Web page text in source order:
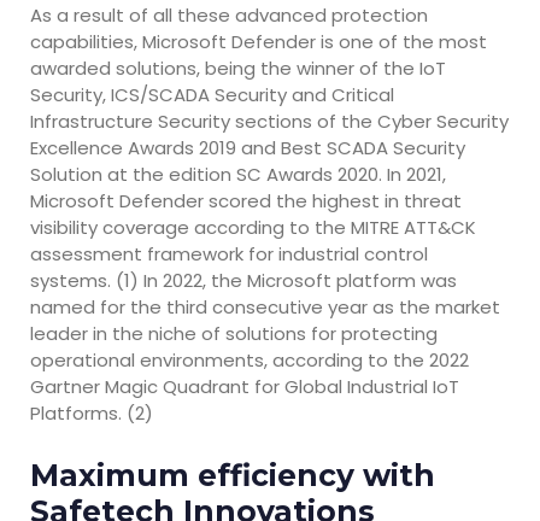
As a result of all these advanced protection
capabilities, Microsoft Defender is one of the most
awarded solutions, being the winner of the IoT
Security, ICS/SCADA Security and Critical
Infrastructure Security sections of the Cyber Security
Excellence Awards 2019 and Best SCADA Security
Solution at the edition SC Awards 2020. In 2021,
Microsoft Defender scored the highest in threat
visibility coverage according to the MITRE ATT&CK
assessment framework for industrial control
systems. (1) In 2022, the Microsoft platform was
named for the third consecutive year as the market
leader in the niche of solutions for protecting
operational environments, according to the 2022
Gartner Magic Quadrant for Global Industrial IoT
Platforms. (2)
Maximum efficiency with
Safetech Innovations